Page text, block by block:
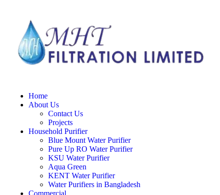
Home
About Us
Contact Us
Projects
Household Purifier
Blue Mount Water Purifier
Pure Up RO Water Purifier
KSU Water Purifier
Aqua Green
KENT Water Purifier
Water Purifiers in Bangladesh
Commercial